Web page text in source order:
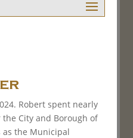
Robert spent nearly
City and Borough of
as the Municipal